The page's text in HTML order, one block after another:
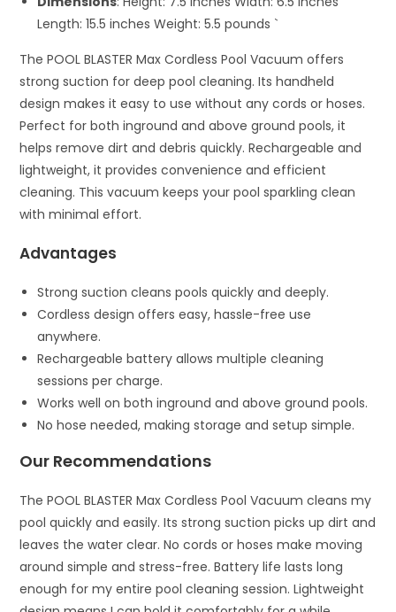
Length: 15.5 inches Weight: 5.5 pounds `
The POOL BLASTER Max Cordless Pool Vacuum offers
strong suction for deep pool cleaning. Its handheld
design makes it easy to use without any cords or hoses.
Perfect for both inground and above ground pools, it
helps remove dirt and debris quickly. Rechargeable and
lightweight, it provides convenience and efficient
cleaning. This vacuum keeps your pool sparkling clean
with minimal effort.
Advantages
Strong suction cleans pools quickly and deeply.
Cordless design offers easy, hassle-free use
anywhere.
Rechargeable battery allows multiple cleaning
sessions per charge.
Works well on both inground and above ground pools.
No hose needed, making storage and setup simple.
Our Recommendations
The POOL BLASTER Max Cordless Pool Vacuum cleans my
pool quickly and easily. Its strong suction picks up dirt and
leaves the water clear. No cords or hoses make moving
around simple and stress-free. Battery life lasts long
enough for my entire pool cleaning session. Lightweight